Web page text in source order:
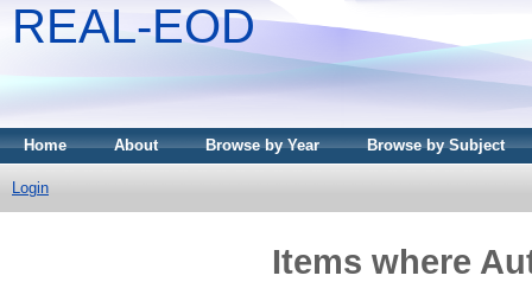
REAL-EOD
Home About Browse by Year Browse by Subject
Login
Items where